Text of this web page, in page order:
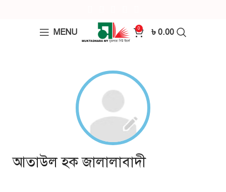
MENU 0 ৳ 0.00
আতাউল হক জালালাবাদী